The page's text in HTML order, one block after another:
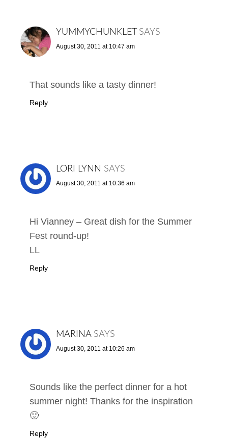
YUMMYCHUNKLET SAYS
August 30, 2011 at 10:47 am
That sounds like a tasty dinner!
Reply
LORI LYNN SAYS
August 30, 2011 at 10:36 am
Hi Vianney – Great dish for the Summer
Fest round-up!
LL
Reply
MARINA SAYS
August 30, 2011 at 10:26 am
Sounds like the perfect dinner for a hot
summer night! Thanks for the inspiration
🙂
Reply